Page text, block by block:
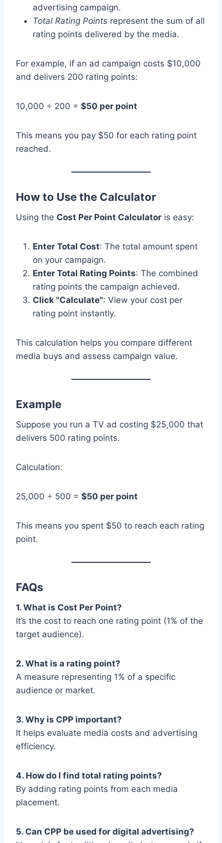
advertising campaign.
Total Rating Points represent the sum of all
rating points delivered by the media.
For example, if an ad campaign costs $10,000
and delivers 200 rating points:
10,000 ÷ 200 = $50 per point
This means you pay $50 for each rating point
reached.
How to Use the Calculator
Using the Cost Per Point Calculator is easy:
Enter Total Cost: The total amount spent
on your campaign.
Enter Total Rating Points: The combined
rating points the campaign achieved.
Click "Calculate": View your cost per
rating point instantly.
This calculation helps you compare different
media buys and assess campaign value.
Example
Suppose you run a TV ad costing $25,000 that
delivers 500 rating points.
Calculation:
25,000 ÷ 500 = $50 per point
This means you spent $50 to reach each rating
point.
FAQs
1. What is Cost Per Point?
It’s the cost to reach one rating point (1% of the
target audience).
2. What is a rating point?
A measure representing 1% of a specific
audience or market.
3. Why is CPP important?
It helps evaluate media costs and advertising
efficiency.
4. How do I find total rating points?
By adding rating points from each media
placement.
5. Can CPP be used for digital advertising?